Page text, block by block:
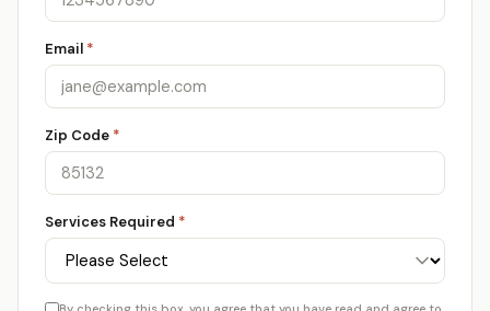
Email *
Zip Code *
Services Required *